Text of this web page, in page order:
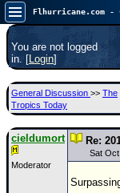
Atlantic is quiet
Main Page
News Only
News Archives
You are not logged
in. [Login]
General Discussion >> The
Tropics Today
cieldumort
Moderator
Re:
Sat